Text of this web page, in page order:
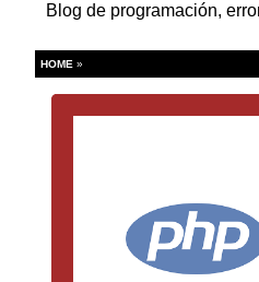
Blog de programación,
HOME »